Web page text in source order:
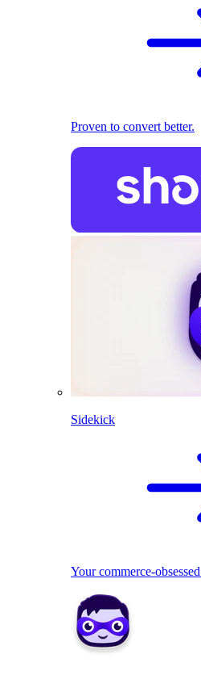
Proven to convert better.
Sidekick
Your commerce-